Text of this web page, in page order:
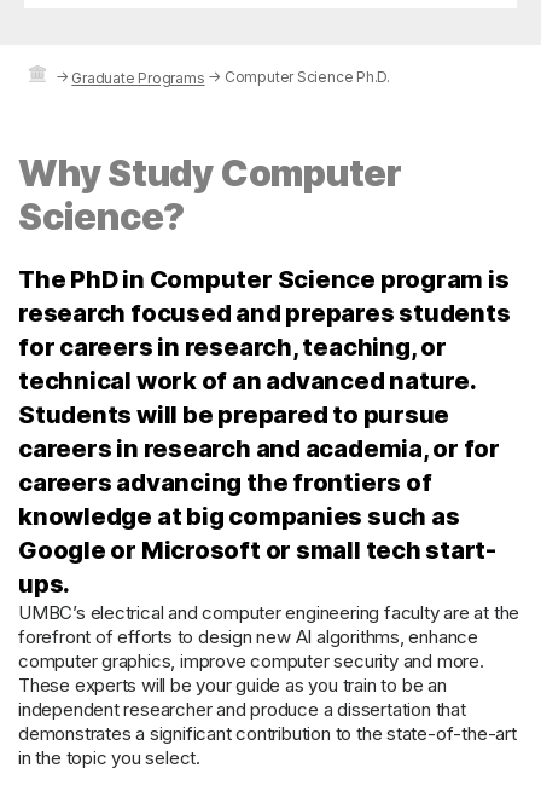
→ Graduate Programs → Computer Science Ph.D.
Why Study Computer
Science?
The PhD in Computer Science program is
research focused and prepares students
for careers in research, teaching, or
technical work of an advanced nature.
Students will be prepared to pursue
careers in research and academia, or for
careers advancing the frontiers of
knowledge at big companies such as
Google or Microsoft or small tech start-
ups.
UMBC’s electrical and computer engineering faculty are at the
forefront of efforts to design new AI algorithms, enhance
computer graphics, improve computer security and more.
These experts will be your guide as you train to be an
independent researcher and produce a dissertation that
demonstrates a significant contribution to the state-of-the-art
in the topic you select.